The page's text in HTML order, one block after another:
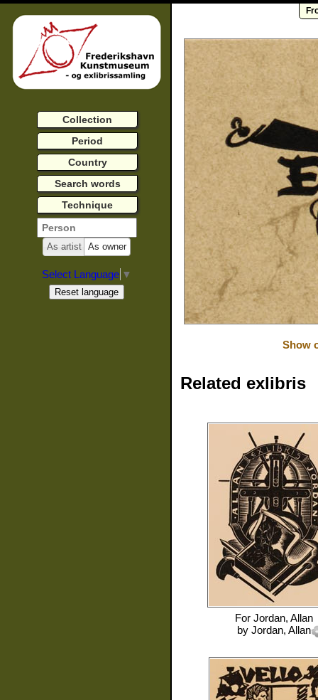
Show
Related exlibris
For Jordan, Allan
by Jordan, Allan
Collection
Period
Country
Search words
Technique
As artist As owner
Select Language ▼